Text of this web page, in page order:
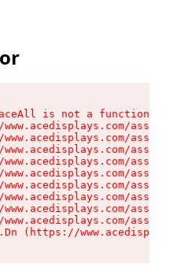
is not a function
www.acedisplays.com/assets/
www.acedisplays.com/assets/
www.acedisplays.com/assets/
www.acedisplays.com/assets/
www.acedisplays.com/assets/
www.acedisplays.com/assets/
www.acedisplays.com/assets/
www.acedisplays.com/assets/
www.acedisplays.com/assets/
(https://